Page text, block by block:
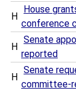
H
House
conference
H
Senate
reported
H
Senate
committee-